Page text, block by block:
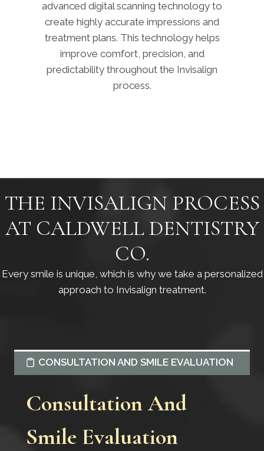
advanced digital scanning technology to
create highly accurate impressions and
treatment plans. This technology helps
improve comfort, precision, and
predictability throughout the Invisalign
process.
THE INVISALIGN PROCESS
AT CALDWELL DENTISTRY
CO.
Every smile is unique, which is why we take a personalized
approach to Invisalign treatment.
CONSULTATION AND SMILE EVALUATION
Consultation And
Smile Evaluation